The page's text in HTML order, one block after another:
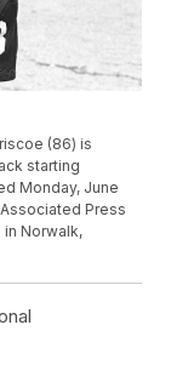
(86) is
starting
Monday, June
Press
Norwalk,